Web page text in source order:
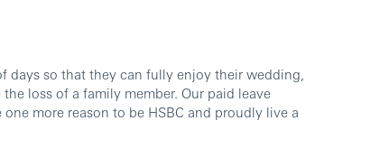
days so that they can fully enjoy their wedding,
loss of a family member. Our paid leave
more reason to be HSBC and proudly live a